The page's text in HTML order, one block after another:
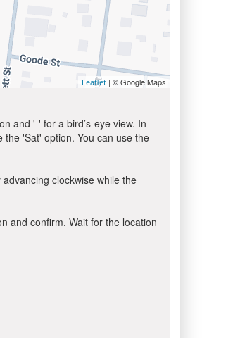
Leaflet | © Google Maps
and '-' for a bird’s-eye view. In
'Sat' option. You can use the
clockwise while the
and confirm. Wait for the location